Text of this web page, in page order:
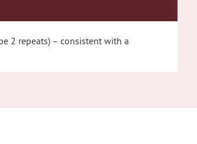
2 repeats) – consistent with a